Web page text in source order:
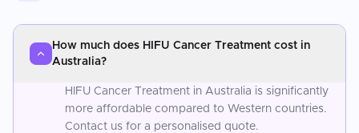
How much does HIFU Cancer Treatment cost in
Australia?
HIFU Cancer Treatment in Australia is significantly
more affordable compared to Western countries.
Contact us for a personalised quote.